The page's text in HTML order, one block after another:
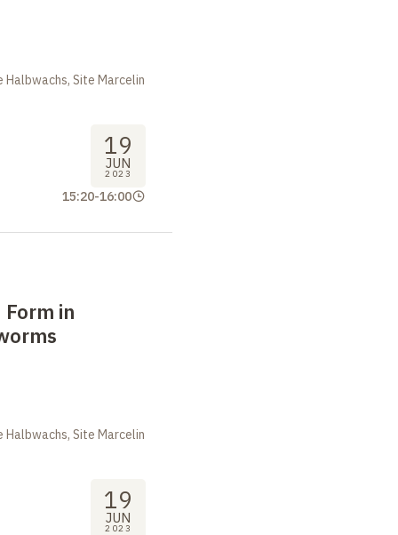
Site Marcelin
19
JUN
2023
15:20-16:00
in
Site Marcelin
19
JUN
2023